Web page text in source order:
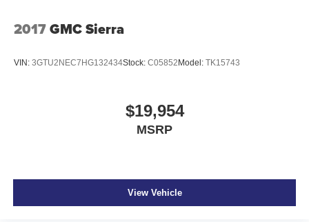
2017GMC Sierra
VIN: 3GTU2NEC7HG132434Stock: C05852 Model: TK15743
$19,954
MSRP
View Vehicle